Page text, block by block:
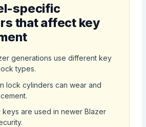
specific
that affect key
generations use different key
types.
lock cylinders can wear and
keys are used in newer Blazer